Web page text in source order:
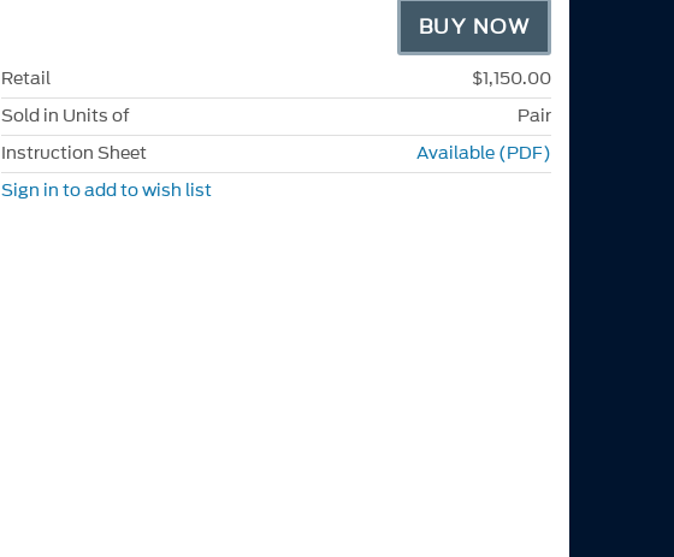
BUY NOW
Retail
$1,150.00
Sold in Units of
Pair
Instruction Sheet
Available (PDF)
Sign in to add to wish list